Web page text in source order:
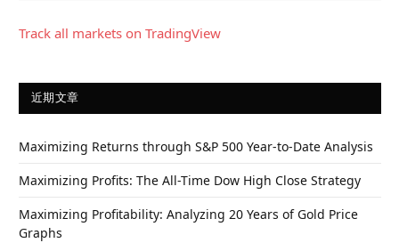
Track all markets on TradingView
近期文章
Maximizing Returns through S&P 500 Year-to-Date Analysis
Maximizing Profits: The All-Time Dow High Close Strategy
Maximizing Profitability: Analyzing 20 Years of Gold Price
Graphs